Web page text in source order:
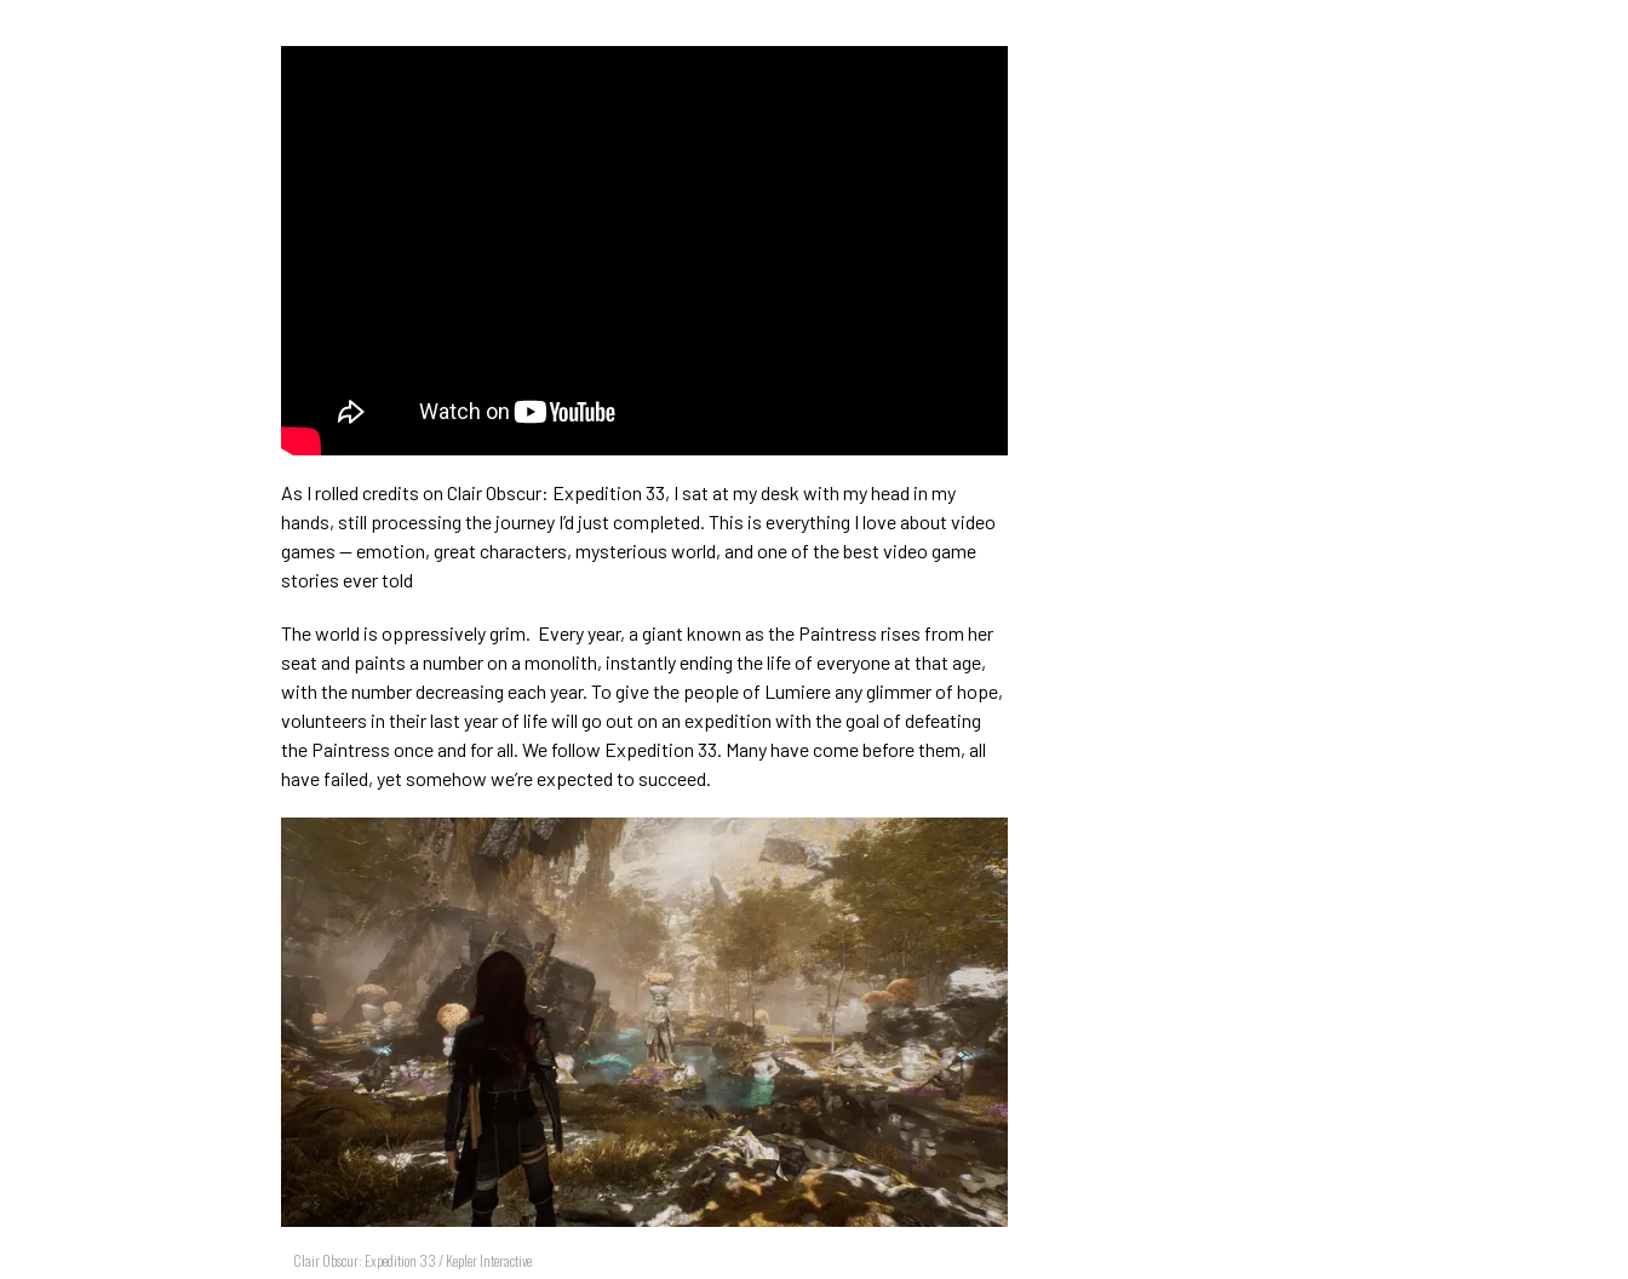
As I rolled credits on Clair Obscur: Expedition 33, I sat at my desk with my head in my
hands, still processing the journey I’d just completed. This is everything I love about video
games — emotion, great characters, mysterious world, and one of the best video game
stories ever told
The world is oppressively grim. Every year, a giant known as the Paintress rises from her
seat and paints a number on a monolith, instantly ending the life of everyone at that age,
with the number decreasing each year. To give the people of Lumiere any glimmer of hope,
volunteers in their last year of life will go out on an expedition with the goal of defeating
the Paintress once and for all. We follow Expedition 33. Many have come before them, all
have failed, yet somehow we’re expected to succeed.
Clair Obscur: Expedition 33 / Kepler Interactive